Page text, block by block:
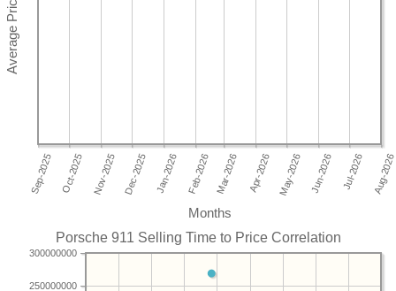
Months
Porsche 911 Selling Time to Price Correlation
250000000
300000000